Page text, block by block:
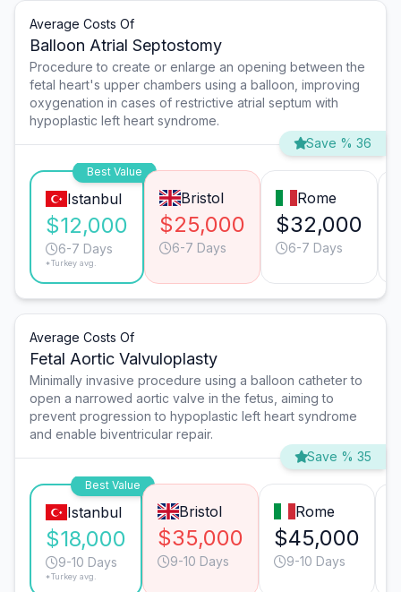
Average Costs Of
Balloon Atrial Septostomy
Procedure to create or enlarge an opening between the
fetal heart's upper chambers using a balloon, improving
oxygenation in cases of restrictive atrial septum with
hypoplastic left heart syndrome.
Save % 36
Best Value
Istanbul
$12,000
6-7 Days
*Turkey avg.
Bristol
$25,000
6-7 Days
Rome
$32,000
6-7 Days
Average Costs Of
Fetal Aortic Valvuloplasty
Minimally invasive procedure using a balloon catheter to
open a narrowed aortic valve in the fetus, aiming to
prevent progression to hypoplastic left heart syndrome
and enable biventricular repair.
Save % 35
Best Value
Istanbul
$18,000
9-10 Days
*Turkey avg.
Bristol
$35,000
9-10 Days
Rome
$45,000
9-10 Days